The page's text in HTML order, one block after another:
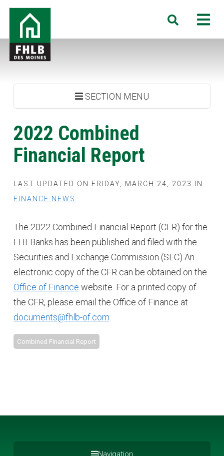
Skip
main
content
FHLB
Moines
Search
SECTION MENU
2022 Combined
Financial Report
LAST UPDATED ON FRIDAY, MARCH 24, 2023 IN
FINANCE NEWS
The 2022 Combined Financial Report (CFR) for the
FHLBanks has been published and filed with the
Securities and Exchange Commission (SEC) An
electronic copy of the CFR can be obtained on the
Office of Finance website. For a printed copy of
the CFR, please email the Office of Finance at
documents@fhlb-of.com
Combined Financial Report
Navigation